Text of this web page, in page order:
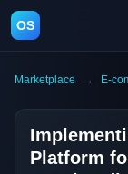
OS
Marketplace → E-
Platform